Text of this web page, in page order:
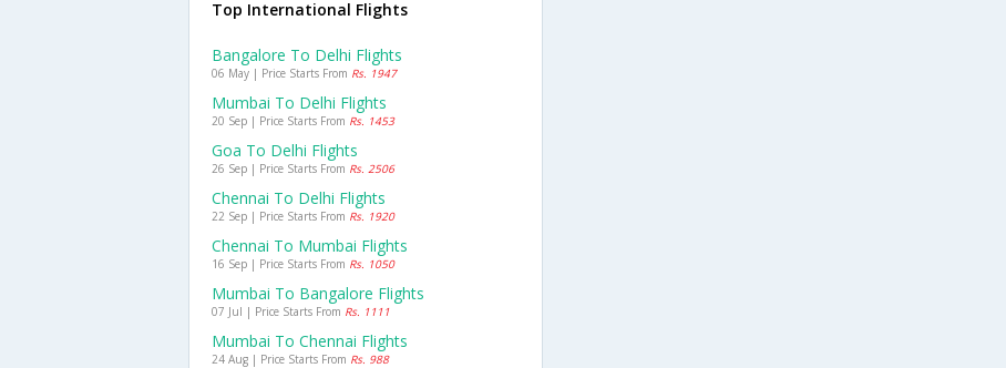
Top International Flights
Bangalore To Delhi Flights
06 May | Price Starts From Rs. 1947
Mumbai To Delhi Flights
20 Sep | Price Starts From Rs. 1453
Goa To Delhi Flights
26 Sep | Price Starts From Rs. 2506
Chennai To Delhi Flights
22 Sep | Price Starts From Rs. 1920
Chennai To Mumbai Flights
16 Sep | Price Starts From Rs. 1050
Mumbai To Bangalore Flights
07 Jul | Price Starts From Rs. 1111
Mumbai To Chennai Flights
24 Aug | Price Starts From Rs. 988